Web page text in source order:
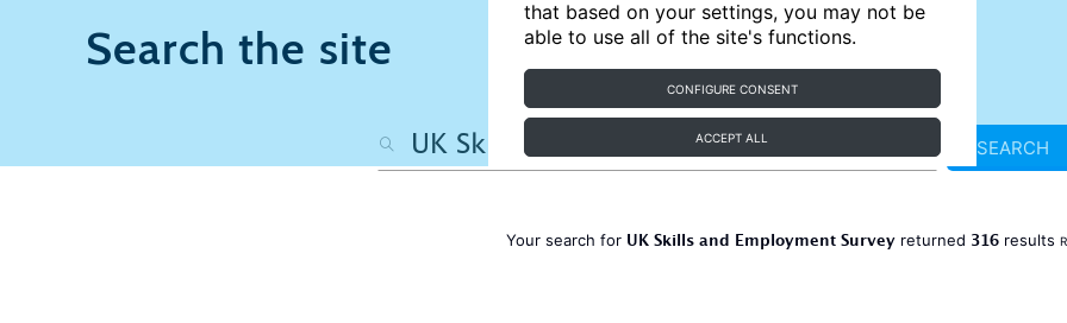
that based on your settings, you may not be
able to use all of the site's functions.
CONFIGURE CONSENT
ACCEPT ALL
Search the site
SEARCH
Your search for UK Skills and Employment Surveyreturned 316results